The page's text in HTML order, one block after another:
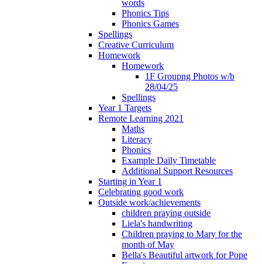
words
Phonics Tips
Phonics Games
Spellings
Creative Curriculum
Homework
Homework
1F Groupng Photos w/b
28/04/25
Spellings
Year 1 Targets
Remote Learning 2021
Maths
Literacy
Phonics
Example Daily Timetable
Additional Support Resources
Starting in Year 1
Celebrating good work
Outside work/achievements
children praying outside
Liela's handwriting
Children praying to Mary for the
month of May
Bella's Beautiful artwork for Pope